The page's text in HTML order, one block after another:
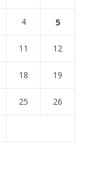
4 5
11 12
18 19
25 26